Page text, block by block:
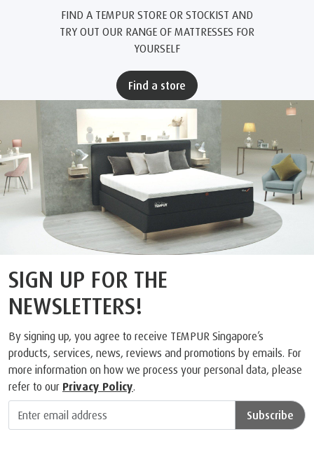
FIND A TEMPUR STORE OR STOCKIST AND
TRY OUT OUR RANGE OF MATTRESSES FOR
YOURSELF
Find a store
SIGN UP FOR THE
NEWSLETTERS!
By signing up, you agree to receive TEMPUR Singapore’s
products, services, news, reviews and promotions by emails. For
more information on how we process your personal data, please
refer to our Privacy Policy.
Subscribe